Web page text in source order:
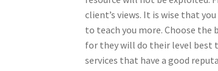
client’s views. It is wise that
to teach you more. Choose
for they will do their level best
services that have a good